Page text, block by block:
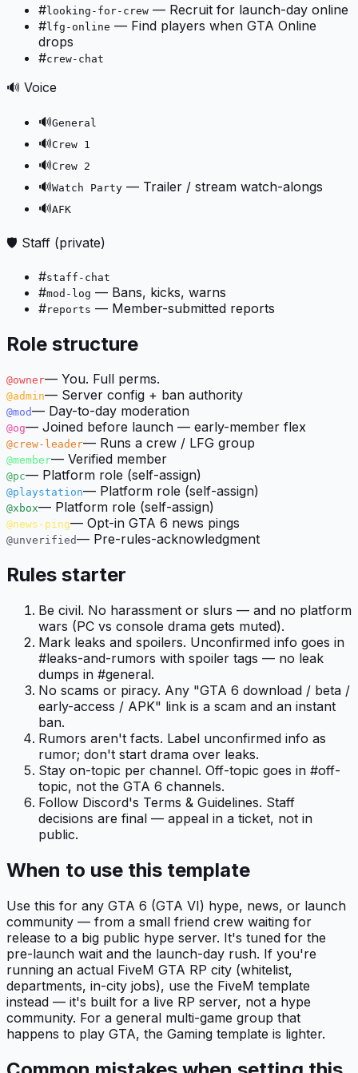
#looking-for-crew — Recruit for launch-day online
#lfg-online — Find players when GTA Online
drops
#crew-chat
🔊 Voice
🔊General
🔊Crew 1
🔊Crew 2
🔊Watch Party — Trailer / stream watch-alongs
🔊AFK
🛡️ Staff (private)
#staff-chat
#mod-log — Bans, kicks, warns
#reports — Member-submitted reports
Role structure
@owner— You. Full perms.
@admin— Server config + ban authority
@mod— Day-to-day moderation
@og— Joined before launch — early-member flex
@crew-leader— Runs a crew / LFG group
@member— Verified member
@pc— Platform role (self-assign)
@playstation— Platform role (self-assign)
@xbox— Platform role (self-assign)
@news-ping— Opt-in GTA 6 news pings
@unverified— Pre-rules-acknowledgment
Rules starter
Be civil. No harassment or slurs — and no platform
wars (PC vs console drama gets muted).
Mark leaks and spoilers. Unconfirmed info goes in
#leaks-and-rumors with spoiler tags — no leak
dumps in #general.
No scams or piracy. Any "GTA 6 download / beta /
early-access / APK" link is a scam and an instant
ban.
Rumors aren't facts. Label unconfirmed info as
rumor; don't start drama over leaks.
Stay on-topic per channel. Off-topic goes in #off-
topic, not the GTA 6 channels.
Follow Discord's Terms & Guidelines. Staff
decisions are final — appeal in a ticket, not in
public.
When to use this template
Use this for any GTA 6 (GTA VI) hype, news, or launch
community — from a small friend crew waiting for
release to a big public hype server. It's tuned for the
pre-launch wait and the launch-day rush. If you're
running an actual FiveM GTA RP city (whitelist,
departments, in-city jobs), use the FiveM template
instead — it's built for a live RP server, not a hype
community. For a general multi-game group that
happens to play GTA, the Gaming template is lighter.